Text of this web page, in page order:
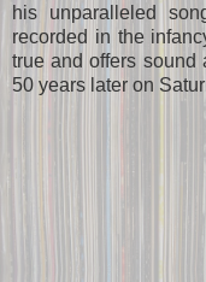
his unparalleled
recorded in the
true and offers sound
50 years later on